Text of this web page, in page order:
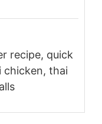
recipe, quick
chicken, thai